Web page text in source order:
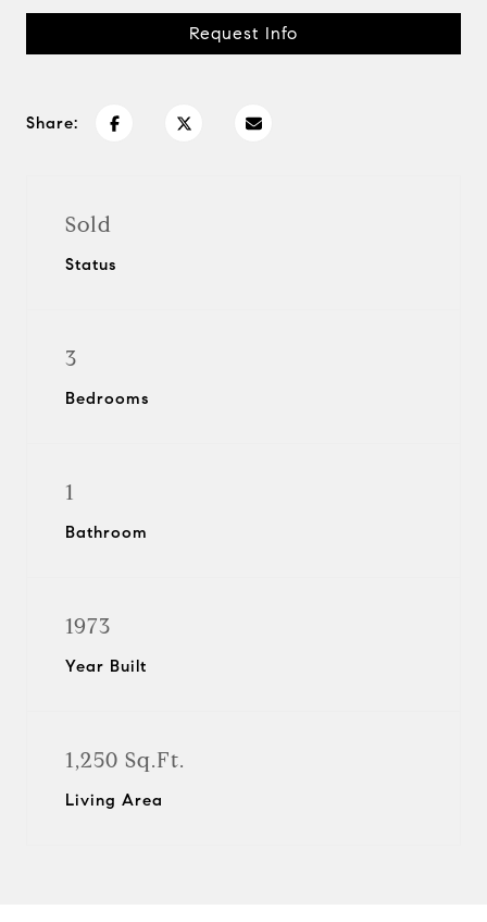
Request Info
Share:
Sold
Status
3
Bedrooms
1
Bathroom
1973
Year Built
1,250 Sq.Ft.
Living Area